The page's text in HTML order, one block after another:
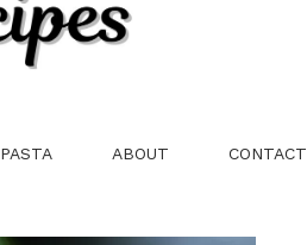
PASTA ABOUT CONTACT